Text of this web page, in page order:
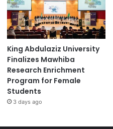
King Abdulaziz University
Finalizes Mawhiba
Research Enrichment
Program for Female
Students
3 days ago